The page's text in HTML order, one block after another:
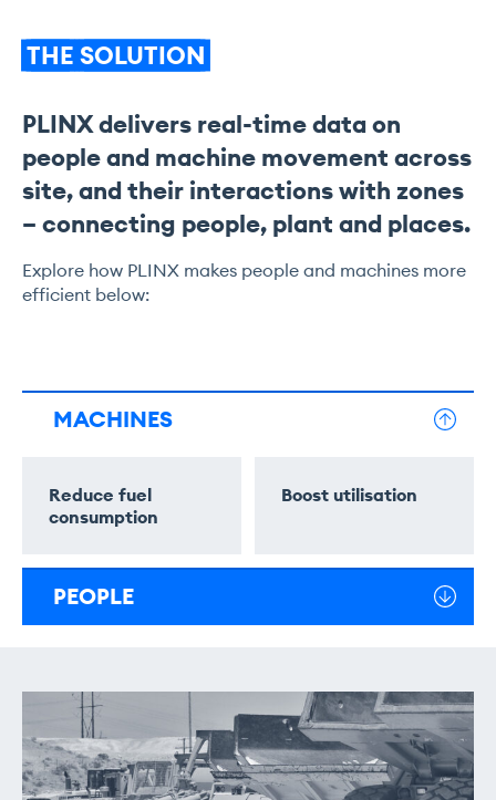
THE SOLUTION
PLINX delivers real-time data on
people and machine movement across
site, and their interactions with zones
– connecting people, plant and places.
Explore how PLINX makes people and machines more
efficient below:
MACHINES
Reduce fuel
consumption
Boost utilisation
PEOPLE